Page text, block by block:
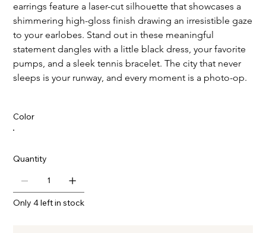
earrings feature a laser-cut silhouette that showcases a
shimmering high-gloss finish drawing an irresistible gaze
to your earlobes. Stand out in these meaningful
statement dangles with a little black dress, your favorite
pumps, and a sleek tennis bracelet. The city that never
sleeps is your runway, and every moment is a photo-op.
Color
Quantity
Only 4 left in stock